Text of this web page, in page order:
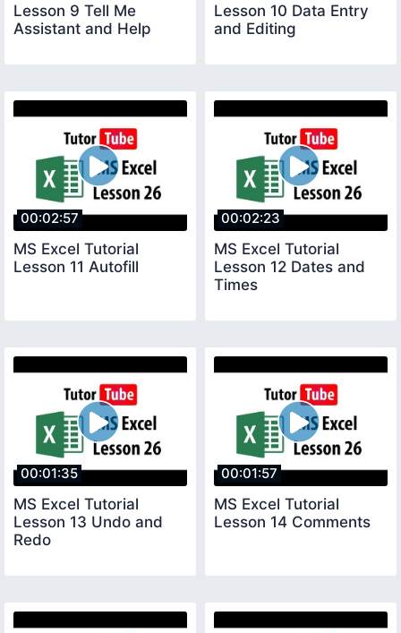
Lesson 9 Tell Me
Assistant and Help
Lesson 10 Data Entry
and Editing
00:02:57
MS Excel Tutorial
Lesson 11 Autofill
00:02:23
MS Excel Tutorial
Lesson 12 Dates and
Times
00:01:35
MS Excel Tutorial
Lesson 13 Undo and
Redo
00:01:57
MS Excel Tutorial
Lesson 14 Comments